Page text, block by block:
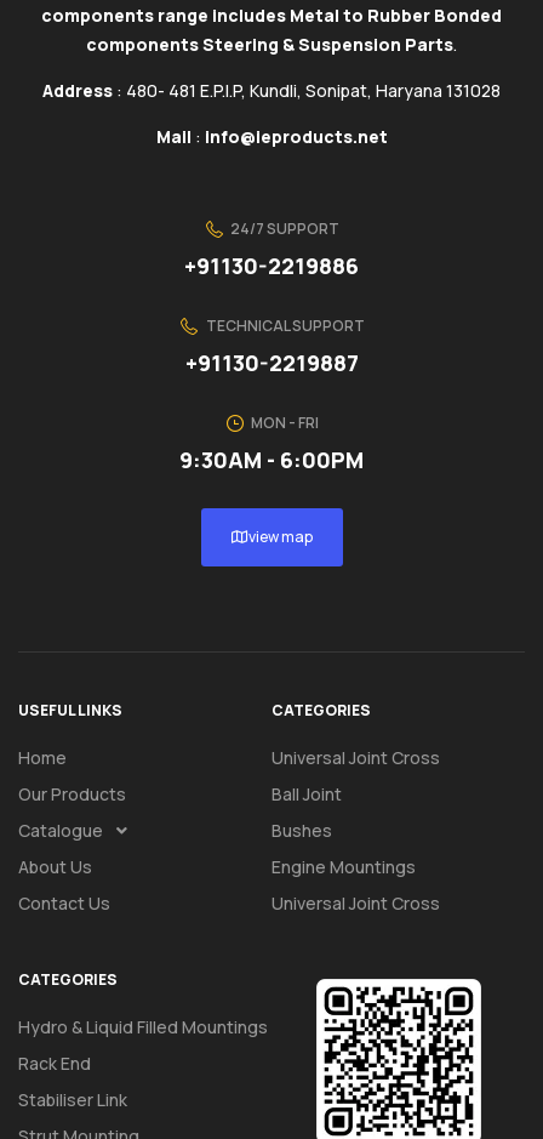
components range includes Metal to Rubber Bonded
components Steering & Suspension Parts.
Address : 480- 481 E.P.I.P, Kundli, Sonipat, Haryana 131028
Mail : info@ieproducts.net
24/7 SUPPORT
+91130-2219886
TECHNICAL SUPPORT
+91130-2219887
MON - FRI
9:30AM - 6:00PM
view map
USEFUL LINKS
Home
Our Products
Catalogue
About Us
Contact Us
CATEGORIES
Universal Joint Cross
Ball Joint
Bushes
Engine Mountings
Universal Joint Cross
CATEGORIES
Hydro & Liquid Filled Mountings
Rack End
Stabiliser Link